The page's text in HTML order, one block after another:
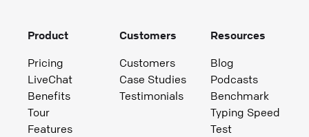
Product
Pricing
LiveChat
Benefits
Tour
Features
Customers
Customers
Case Studies
Testimonials
Resources
Blog
Podcasts
Benchmark
Typing Speed
Test